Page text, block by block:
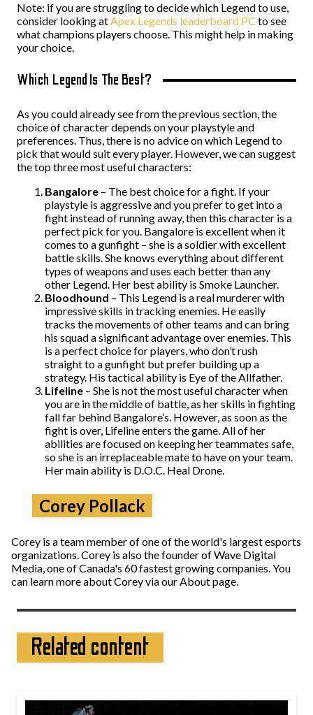
Note: if you are struggling to decide which Legend to use,
consider looking atApex Legends leaderboard PC to see
what champions players choose. This might help in making
your choice.
Which Legend Is The Best?
As you could already see from the previous section, the
choice of character depends on your playstyle and
preferences. Thus, there is no advice on which Legend to
pick that would suit every player. However, we can suggest
the top three most useful characters:
Bangalore – The best choice for a fight. If your
playstyle is aggressive and you prefer to get into a
fight instead of running away, then this character is a
perfect pick for you. Bangalore is excellent when it
comes to a gunfight – she is a soldier with excellent
battle skills. She knows everything about different
types of weapons and uses each better than any
other Legend. Her best ability is Smoke Launcher.
Bloodhound – This Legend is a real murderer with
impressive skills in tracking enemies. He easily
tracks the movements of other teams and can bring
his squad a significant advantage over enemies. This
is a perfect choice for players, who don’t rush
straight to a gunfight but prefer building up a
strategy. His tactical ability is Eye of the Allfather.
Lifeline – She is not the most useful character when
you are in the middle of battle, as her skills in fighting
fall far behind Bangalore’s. However, as soon as the
fight is over, Lifeline enters the game. All of her
abilities are focused on keeping her teammates safe,
so she is an irreplaceable mate to have on your team.
Her main ability is D.O.C. Heal Drone.
Corey Pollack
Corey is a team member of one of the world's largest esports
organizations. Corey is also the founder of Wave Digital
Media, one of Canada's 60 fastest growing companies. You
can learn more about Corey via our About page.
Related content